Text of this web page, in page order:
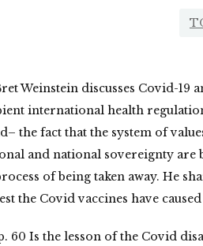
Weinstein discusses Covid-19
international health
the fact that the system of
and national sovereignty are
of being taken away. He
the Covid vaccines have
60 Is the lesson of the Covid